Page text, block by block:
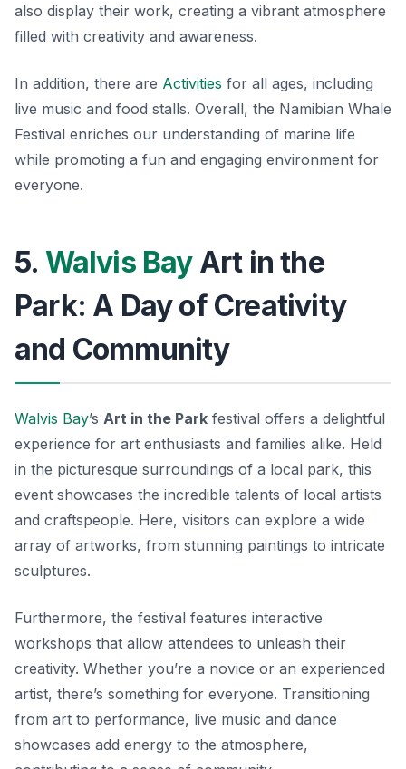
also display their work, creating a vibrant atmosphere
filled with creativity and awareness.
In addition, there are Activities for all ages, including
live music and food stalls. Overall, the Namibian Whale
Festival enriches our understanding of marine life
while promoting a fun and engaging environment for
everyone.
5. Walvis BayArt in the
Park: A Day of Creativity
and Community
Walvis Bay’s Art in the Park festival offers a delightful
experience for art enthusiasts and families alike. Held
in the picturesque surroundings of a local park, this
event showcases the incredible talents of local artists
and craftspeople. Here, visitors can explore a wide
array of artworks, from stunning paintings to intricate
sculptures.
Furthermore, the festival features interactive
workshops that allow attendees to unleash their
creativity. Whether you’re a novice or an experienced
artist, there’s something for everyone. Transitioning
from art to performance, live music and dance
showcases add energy to the atmosphere,